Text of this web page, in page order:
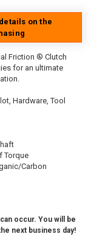
on the
Friction ® Clutch
for an ultimate
Hardware, Tool
Torque
Carbon
occur. You will be
next business day!